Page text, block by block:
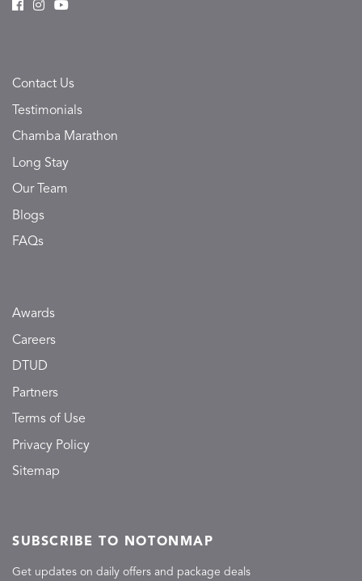
Contact Us
Testimonials
Chamba Marathon
Long Stay
Our Team
Blogs
FAQs
Awards
Careers
DTUD
Partners
Terms of Use
Privacy Policy
Sitemap
SUBSCRIBE TO NOTONMAP
Get updates on daily offers and package deals